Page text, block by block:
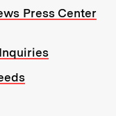
Press Center